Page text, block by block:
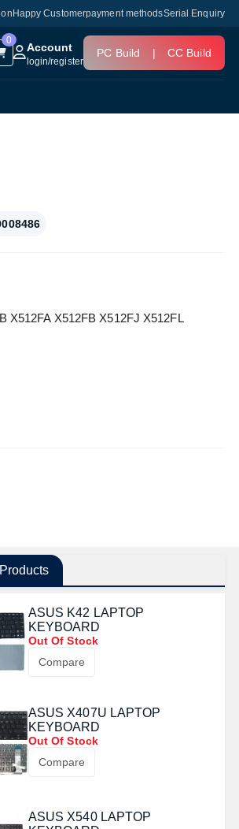
Happy Customerpayment methodsSerial Enquiry
0
Account
login/register
PC Build | CC Build
X512FA X512FB X512FJ X512FL
ASUS K42 LAPTOP
KEYBOARD
Out Of Stock
Compare
ASUS X407U LAPTOP
KEYBOARD
Out Of Stock
Compare
ASUS X540 LAPTOP